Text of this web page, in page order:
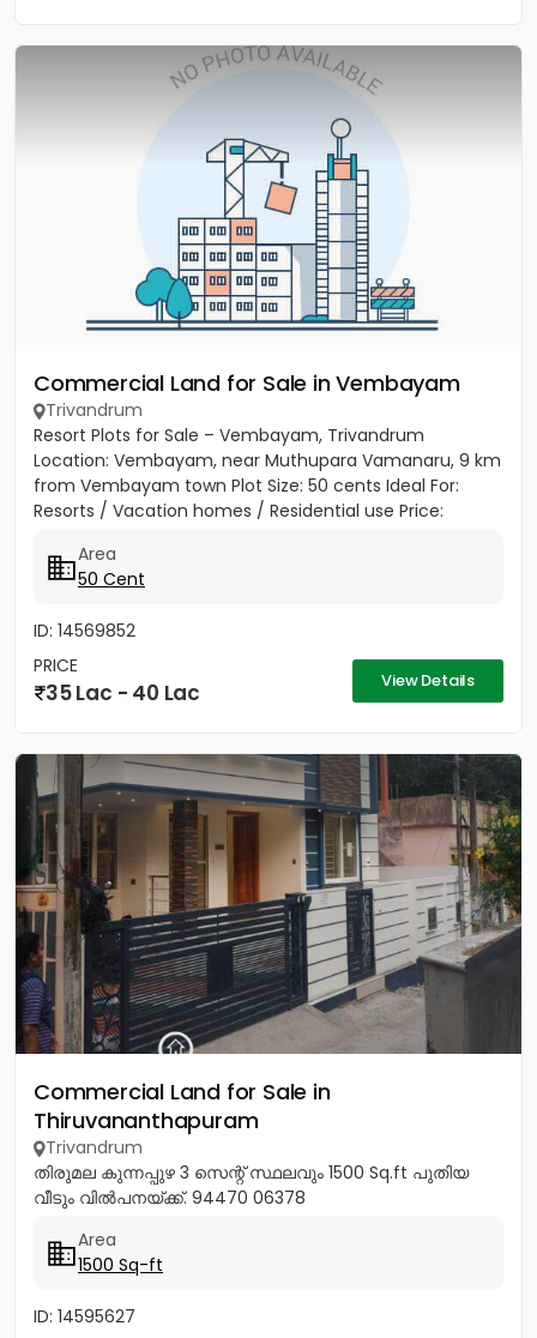
Commercial Land for Sale in Vembayam
Trivandrum
Resort Plots for Sale – Vembayam, Trivandrum
Location: Vembayam, near Muthupara Vamanaru, 9 km
from Vembayam town Plot Size: 50 cents Ideal For:
Resorts / Vacation homes / Residential use Price:
Area
50 Cent
ID: 14569852
PRICE
35 Lac - 40 Lac View Details
Commercial Land for Sale in
Thiruvananthapuram
Trivandrum
തിരുമല കുന്നപ്പുഴ 3 സെന്റ് സ്ഥലവും 1500 Sq.ft പുതിയ
വീടും വിൽപനയ്ക്ക്. 94470 06378
Area
1500 Sq-ft
ID: 14595627